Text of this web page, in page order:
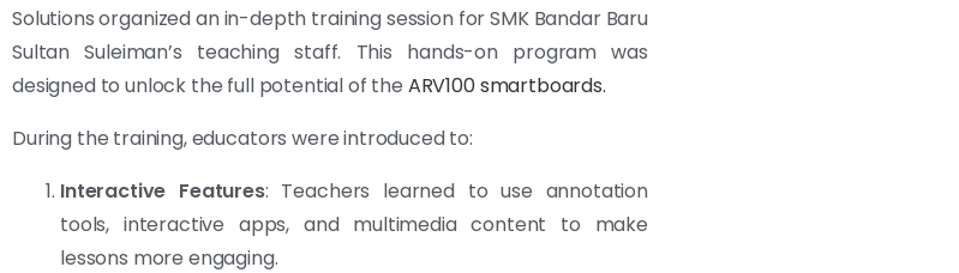
Solutions organized an in-depth training session for SMK Bandar Baru
Sultan Suleiman’s teaching staff. This hands-on program was
designed to unlock the full potential of the ARV100 smartboards.
During the training, educators were introduced to:
Interactive Features: Teachers learned to use annotation
tools, interactive apps, and multimedia content to make
lessons more engaging.